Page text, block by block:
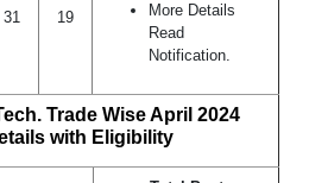
More Details
Read
Notification.
19
Trade Wise April 2024
with Eligibility